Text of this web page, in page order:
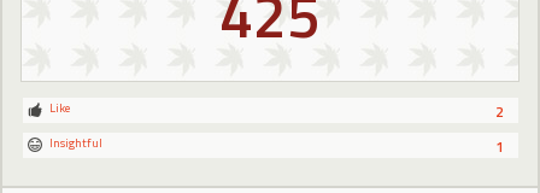
2
Like
1
Insightful